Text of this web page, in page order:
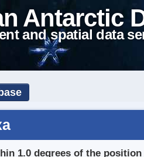
Antarctic
and spatial data
1.0 degrees of the position